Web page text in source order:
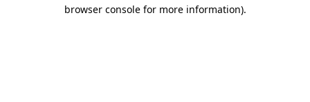
browser console for more information).